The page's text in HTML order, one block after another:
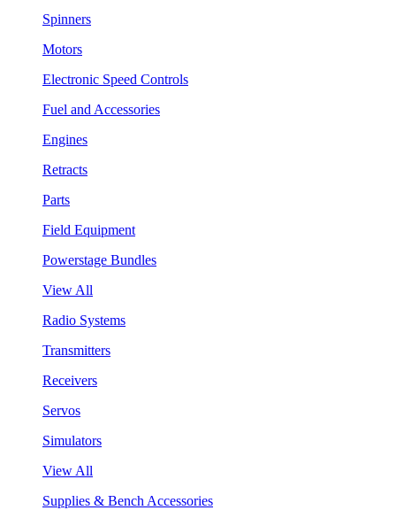
Spinners
Motors
Electronic Speed Controls
Fuel and Accessories
Engines
Retracts
Parts
Field Equipment
Powerstage Bundles
View All
Radio Systems
Transmitters
Receivers
Servos
Simulators
View All
Supplies & Bench Accessories